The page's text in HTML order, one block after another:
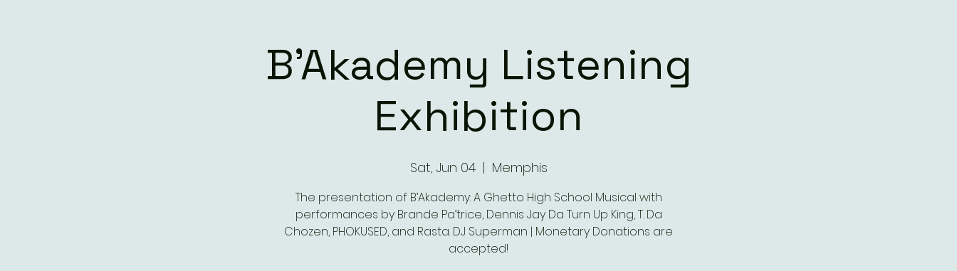
B'Akademy Listening
Exhibition
Sat, Jun 04
  |
Memphis
The presentation of B’Akademy: A Ghetto High School Musical with
performances by Brande Pa’trice, Dennis Jay Da Turn Up King, T. Da
Chozen, PHOKUSED, and Rasta. DJ Superman | Monetary Donations are
accepted!